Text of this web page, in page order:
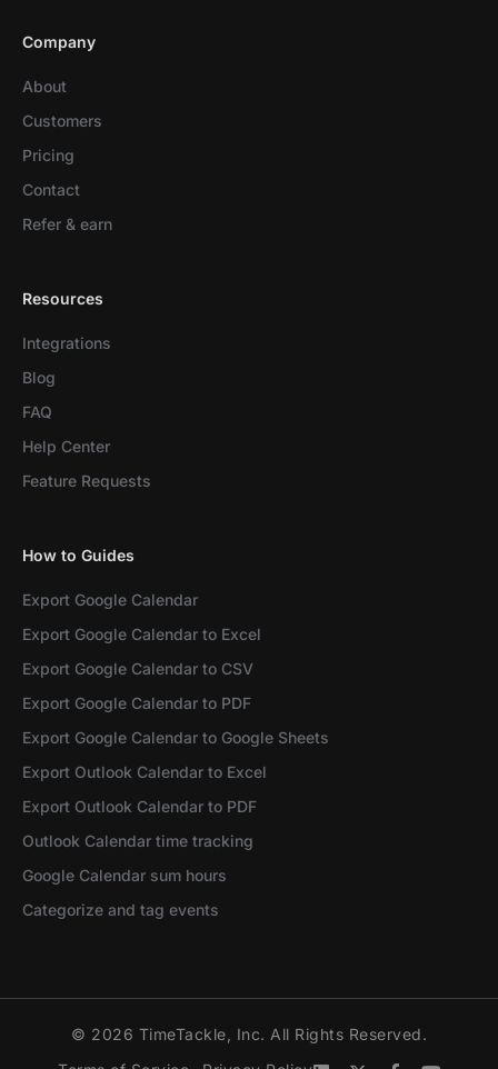
Company
About
Customers
Pricing
Contact
Refer & earn
Resources
Integrations
Blog
FAQ
Help Center
Feature Requests
How to Guides
Export Google Calendar
Export Google Calendar to Excel
Export Google Calendar to CSV
Export Google Calendar to PDF
Export Google Calendar to Google Sheets
Export Outlook Calendar to Excel
Export Outlook Calendar to PDF
Outlook Calendar time tracking
Google Calendar sum hours
Categorize and tag events
© 2026 TimeTackle, Inc. All Rights Reserved.